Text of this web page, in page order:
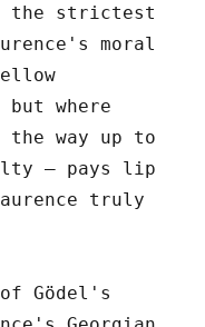
the strictest
moral
where
way up to
– pays lip
truly
Gödel's